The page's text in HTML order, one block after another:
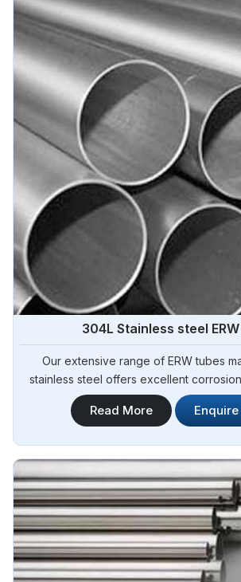
304L Stainless steel
Our extensive range of ERW tubes
stainless steel offers excellent
strength, and superior durability. Steel
trusted 304L Stainless Steel ERW Tubes
Read More